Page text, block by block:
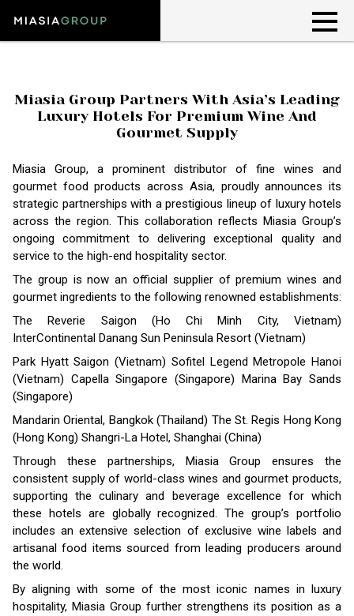
Miasia Group Partners With Asia’s Leading
Luxury Hotels For Premium Wine And
Gourmet Supply
Miasia Group, a prominent distributor of fine wines and
gourmet food products across Asia, proudly announces its
strategic partnerships with a prestigious lineup of luxury hotels
across the region. This collaboration reflects Miasia Group’s
ongoing commitment to delivering exceptional quality and
service to the high-end hospitality sector.
The group is now an official supplier of premium wines and
gourmet ingredients to the following renowned establishments:
The Reverie Saigon (Ho Chi Minh City, Vietnam)
InterContinental Danang Sun Peninsula Resort (Vietnam)
Park Hyatt Saigon (Vietnam) Sofitel Legend Metropole Hanoi
(Vietnam) Capella Singapore (Singapore) Marina Bay Sands
(Singapore)
Mandarin Oriental, Bangkok (Thailand) The St. Regis Hong Kong
(Hong Kong) Shangri-La Hotel, Shanghai (China)
Through these partnerships, Miasia Group ensures the
consistent supply of world-class wines and gourmet products,
supporting the culinary and beverage excellence for which
these hotels are globally recognized. The group’s portfolio
includes an extensive selection of exclusive wine labels and
artisanal food items sourced from leading producers around
the world.
By aligning with some of the most iconic names in luxury
hospitality, Miasia Group further strengthens its position as a